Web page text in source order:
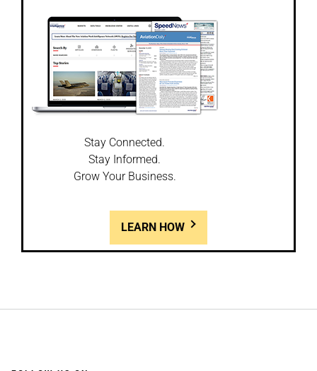
Stay Connected.
Stay Informed.
Grow Your Business.
LEARN HOW